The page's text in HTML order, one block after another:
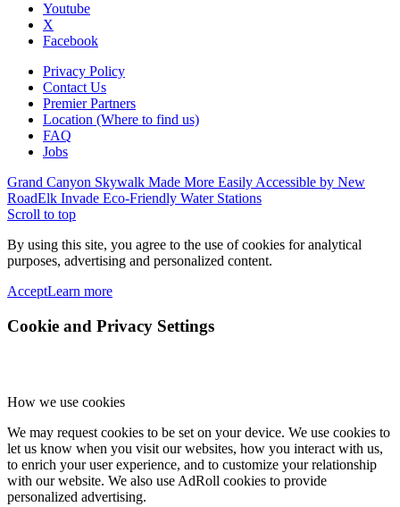
Youtube
X
Facebook
Privacy Policy
Contact Us
Premier Partners
Location (Where to find us)
FAQ
Jobs
Grand Canyon Skywalk Made More Easily Accessible by New
RoadElk Invade Eco-Friendly Water Stations
Scroll to top
By using this site, you agree to the use of cookies for analytical
purposes, advertising and personalized content.
AcceptLearn more
Cookie and Privacy Settings
How we use cookies
We may request cookies to be set on your device. We use cookies to
let us know when you visit our websites, how you interact with us,
to enrich your user experience, and to customize your relationship
with our website. We also use AdRoll cookies to provide
personalized advertising.